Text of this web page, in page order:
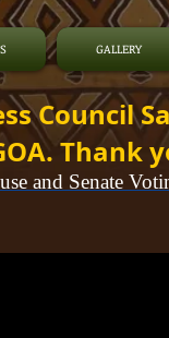
GALLERY
Council
and Senate